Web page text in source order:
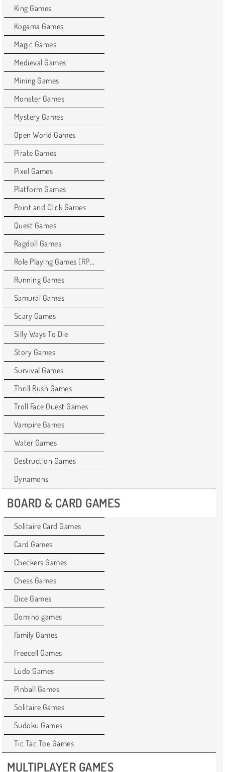
King Games
Kogama Games
Magic Games
Medieval Games
Mining Games
Monster Games
Mystery Games
Open World Games
Pirate Games
Pixel Games
Platform Games
Point and Click Games
Quest Games
Ragdoll Games
Role Playing Games (RPG)
Running Games
Samurai Games
Scary Games
Silly Ways To Die
Story Games
Survival Games
Thrill Rush Games
Troll Face Quest Games
Vampire Games
Water Games
Destruction Games
Dynamons
BOARD & CARD GAMES
Solitaire Card Games
Card Games
Checkers Games
Chess Games
Dice Games
Domino games
Family Games
Freecell Games
Ludo Games
Pinball Games
Solitaire Games
Sudoku Games
Tic Tac Toe Games
MULTIPLAYER GAMES